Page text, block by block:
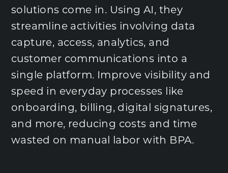
solutions come in. Using AI, they
streamline activities involving data
capture, access, analytics, and
customer communications into a
single platform. Improve visibility and
speed in everyday processes like
onboarding, billing, digital signatures,
and more, reducing costs and time
wasted on manual labor with BPA.